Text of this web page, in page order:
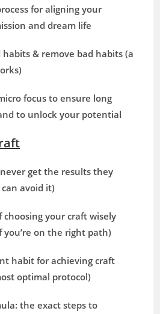
for aligning your
and dream life
& remove bad habits (a
focus to ensure long
to unlock your potential
get the results they
avoid it)
choosing your craft wisely
on the right path)
habit for achieving craft
optimal protocol)
the exact steps to